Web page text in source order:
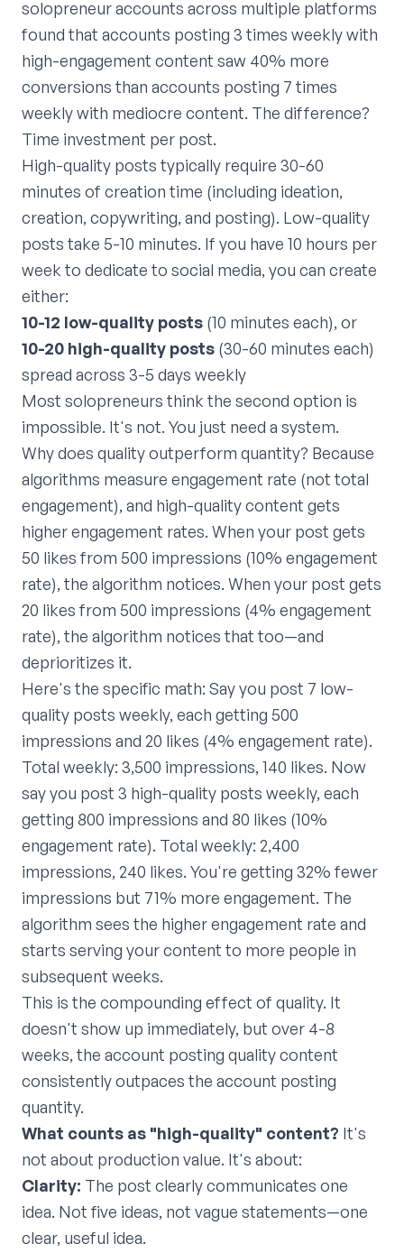
solopreneur accounts across multiple platforms
found that accounts posting 3 times weekly with
high-engagement content saw 40% more
conversions than accounts posting 7 times
weekly with mediocre content. The difference?
Time investment per post.
High-quality posts typically require 30-60
minutes of creation time (including ideation,
creation, copywriting, and posting). Low-quality
posts take 5-10 minutes. If you have 10 hours per
week to dedicate to social media, you can create
either:
10-12 low-quality posts (10 minutes each), or
10-20 high-quality posts (30-60 minutes each)
spread across 3-5 days weekly
Most solopreneurs think the second option is
impossible. It's not. You just need a system.
Why does quality outperform quantity? Because
algorithms measure engagement rate (not total
engagement), and high-quality content gets
higher engagement rates. When your post gets
50 likes from 500 impressions (10% engagement
rate), the algorithm notices. When your post gets
20 likes from 500 impressions (4% engagement
rate), the algorithm notices that too—and
deprioritizes it.
Here's the specific math: Say you post 7 low-
quality posts weekly, each getting 500
impressions and 20 likes (4% engagement rate).
Total weekly: 3,500 impressions, 140 likes. Now
say you post 3 high-quality posts weekly, each
getting 800 impressions and 80 likes (10%
engagement rate). Total weekly: 2,400
impressions, 240 likes. You're getting 32% fewer
impressions but 71% more engagement. The
algorithm sees the higher engagement rate and
starts serving your content to more people in
subsequent weeks.
This is the compounding effect of quality. It
doesn't show up immediately, but over 4-8
weeks, the account posting quality content
consistently outpaces the account posting
quantity.
What counts as "high-quality" content? It's
not about production value. It's about:
Clarity: The post clearly communicates one
idea. Not five ideas, not vague statements—one
clear, useful idea.